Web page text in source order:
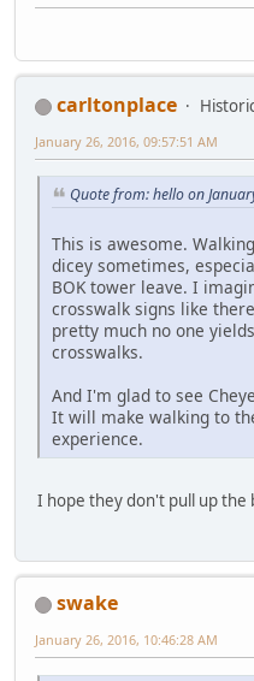
carltonplace
January 26, 2016, 09:57:51 AM
Quote from: hello on
This is awesome.
dicey sometimes,
BOK tower leave. I
crosswalk signs like
pretty much no one
crosswalks.
And I'm glad to see
It will make walking to
experience.
I hope they don't pull up the
swake
January 26, 2016, 10:46:28 AM